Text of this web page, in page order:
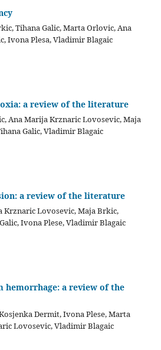
Tihana Galic, Marta Orlovic, Ana
Ivona Plesa, Vladimir Blagaic
a review of the literature
Ana Marija Krznaric Lovosevic, Maja
Galic, Vladimir Blagaic
a review of the literature
Krznaric Lovosevic, Maja Brkic,
Ivona Plese, Vladimir Blagaic
hemorrhage: a review of the
Dermit, Ivona Plese, Marta
Lovosevic, Vladimir Blagaic